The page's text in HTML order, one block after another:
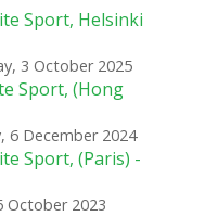
Sport, Helsinki
3 October 2025
Sport, (Hong
6 December 2024
Sport, (Paris) -
October 2023